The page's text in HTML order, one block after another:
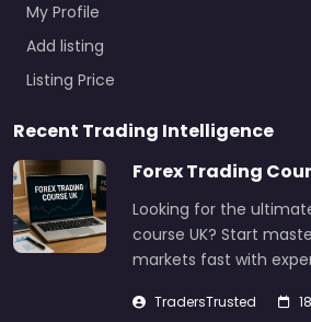
My Profile
Add listing
Listing Price
Recent Trading Intelligence
Forex Trading
Looking for the
course UK? Start
markets fast with
TradersTrusted